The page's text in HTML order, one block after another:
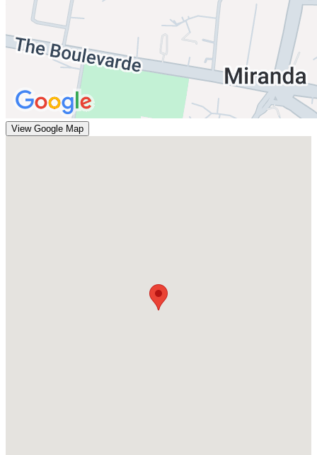
View Google Map